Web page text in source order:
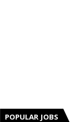
POPULAR JOBS